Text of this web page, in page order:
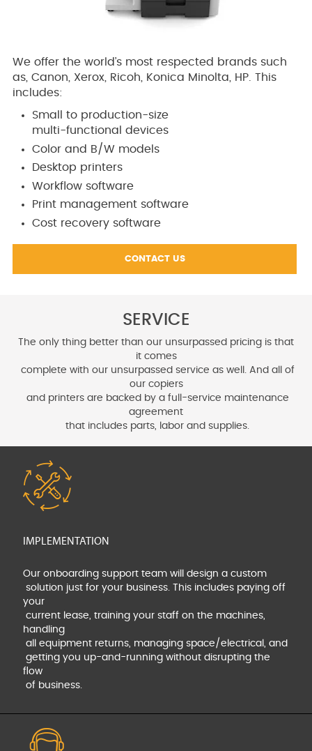
We offer the world’s most respected brands such
as, Canon, Xerox, Ricoh, Konica Minolta, HP. This
includes:
Small to production-size
multi-functional devices
Color and B/W models
Desktop printers
Workflow software
Print management software
Cost recovery software
CONTACT US
SERVICE
The only thing better than our unsurpassed pricing is that
it comes
complete with our unsurpassed service as well. And all of
our copiers
and printers are backed by a full-service maintenance
agreement
that includes parts, labor and supplies.
IMPLEMENTATION
Our onboarding support team will design a custom
solution just for your business. This includes paying off
your
current lease, training your staff on the machines,
handling
all equipment returns, managing space/electrical, and
getting you up-and-running without disrupting the
flow
of business.